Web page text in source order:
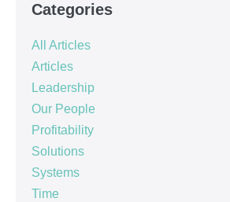
Categories
All Articles
Articles
Leadership
Our People
Profitability
Solutions
Systems
Time